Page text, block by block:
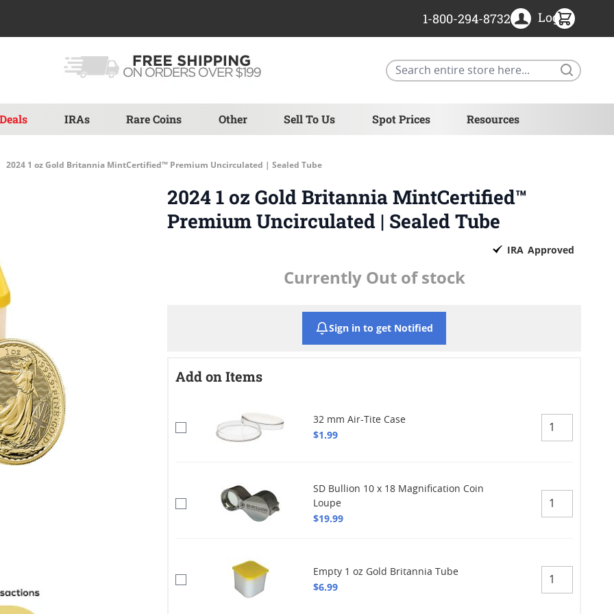
Deals IRAs Rare Coins Other Sell To Us Spot Prices Resources
1-800-294-8732 Login
2024 1 oz Gold Britannia MintCertified™ Premium Uncirculated | Sealed Tube
2024 1 oz Gold Britannia MintCertified™
Premium Uncirculated | Sealed Tube
IRA Approved
Currently Out of stock
Sign in to get Notified
Add on Items
32 mm Air-Tite Case
$1.99
SD Bullion 10 x 18 Magnification Coin
Loupe
$19.99
Empty 1 oz Gold Britannia Tube
$6.99